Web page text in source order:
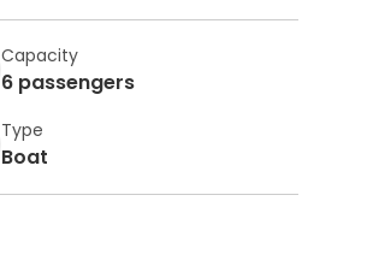
Capacity
6 passengers
Type
Boat